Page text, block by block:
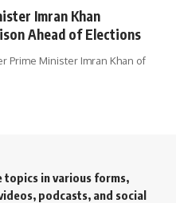
Imran Khan
Ahead of Elections
Prime Minister Imran Khan of
in various forms,
podcasts, and social